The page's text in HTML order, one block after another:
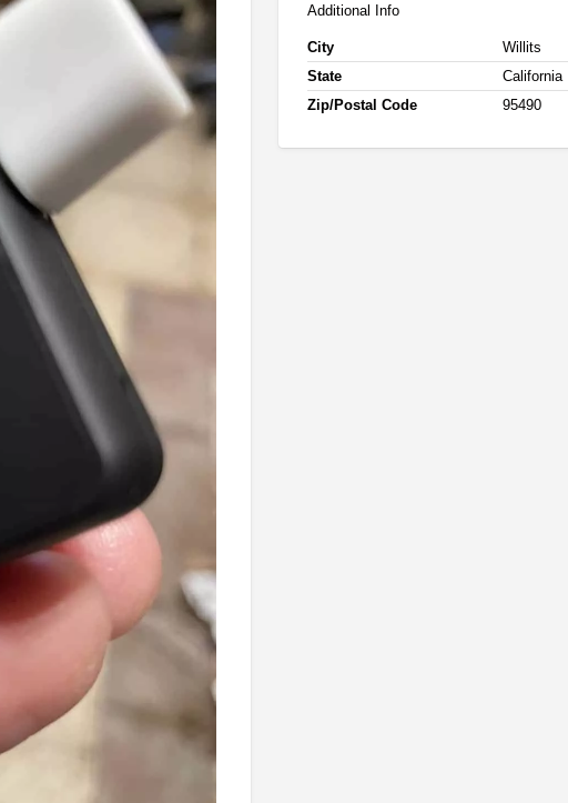
Additional Info
City
Willits
State
California
Zip/Postal Code
95490